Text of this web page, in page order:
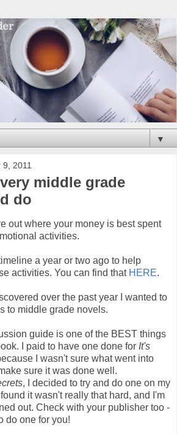
▼
9, 2011
middle grade
do
out where your money is best spent
activities.
a year or two ago to help
activities. You can find that HERE.
over the past year I wanted to
to middle grade novels.
guide is one of the BEST things
I paid to have one done for It's
I wasn't sure what went into
sure it was done well.
, I decided to try and do one on my
it wasn't really that hard, and I'm
out. Check with your publisher too -
do one for you!